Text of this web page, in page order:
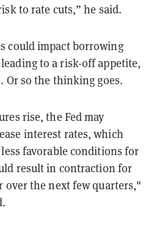
to rate cuts,” he said.
could impact borrowing
to a risk-off appetite,
so the thinking goes.
rise, the Fed may
interest rates, which
favorable conditions for
result in contraction for
over the next few quarters,"